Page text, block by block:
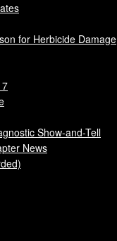
for Herbicide Damage
Show-and-Tell
News